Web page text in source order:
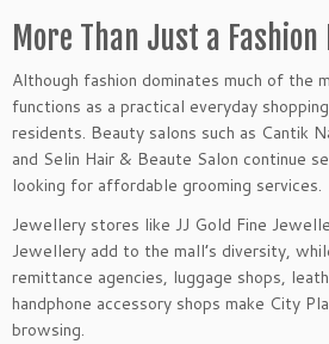
More Than Just a Fashion
Although fashion dominates much of the
functions as a practical everyday
residents. Beauty salons such as Cantik
and Selin Hair & Beaute Salon continue
looking for affordable grooming services.
Jewellery stores like JJ Gold Fine
Jewellery add to the mall’s diversity,
remittance agencies, luggage shops,
handphone accessory shops make City
browsing.